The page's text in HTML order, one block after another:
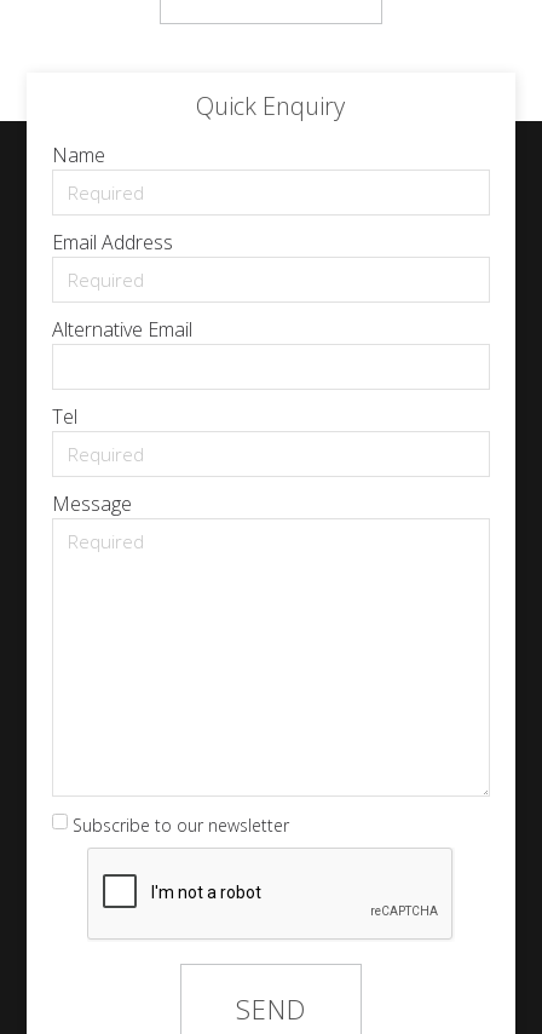
Quick Enquiry
Name
Email Address
Alternative Email
Tel
Message
Subscribe to our newsletter